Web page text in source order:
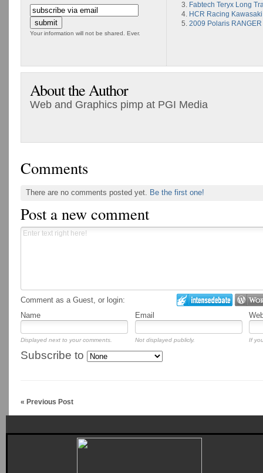
Fabtech Teryx Long
HCR Racing
2009 Polaris
Your information will not be shared. Ever.
About the Author
Web and Graphics pimp at PGI Media
Comments
There are no comments posted yet. Be the first one!
Post a new comment
Comment as a Guest, or login:
Name
Email
Displayed next to your comments. Not displayed publicly. If
Subscribe to
« Previous Post